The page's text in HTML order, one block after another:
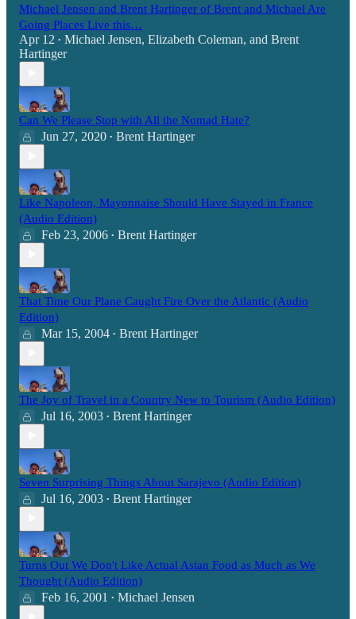
Michael Jensen and Brent Hartinger of Brent and Michael Are
Going Places Live this…
Apr 12 • Michael Jensen, Elizabeth Coleman, and Brent
Hartinger
Can We Please Stop with All the Nomad Hate?
Jun 27, 2020 • Brent Hartinger
Like Napoleon, Mayonnaise Should Have Stayed in France
(Audio Edition)
Feb 23, 2006 • Brent Hartinger
That Time Our Plane Caught Fire Over the Atlantic (Audio
Edition)
Mar 15, 2004 • Brent Hartinger
The Joy of Travel in a Country New to Tourism (Audio Edition)
Jul 16, 2003 • Brent Hartinger
Seven Surprising Things About Sarajevo (Audio Edition)
Jul 16, 2003 • Brent Hartinger
Turns Out We Don't Like Actual Asian Food as Much as We
Thought (Audio Edition)
Feb 16, 2001 • Michael Jensen